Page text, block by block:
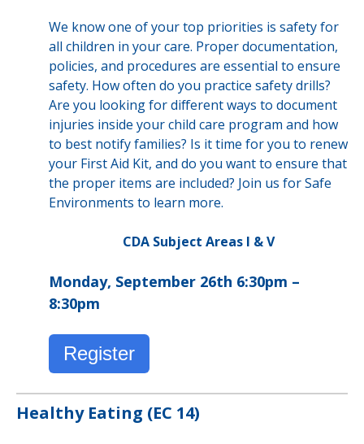
We know one of your top priorities is safety for
all children in your care. Proper documentation,
policies, and procedures are essential to ensure
safety. How often do you practice safety drills?
Are you looking for different ways to document
injuries inside your child care program and how
to best notify families? Is it time for you to renew
your First Aid Kit, and do you want to ensure that
the proper items are included? Join us for Safe
Environments to learn more.
CDA Subject Areas I & V
Monday, September 26th 6:30pm –
8:30pm
Register
Healthy Eating (EC 14)